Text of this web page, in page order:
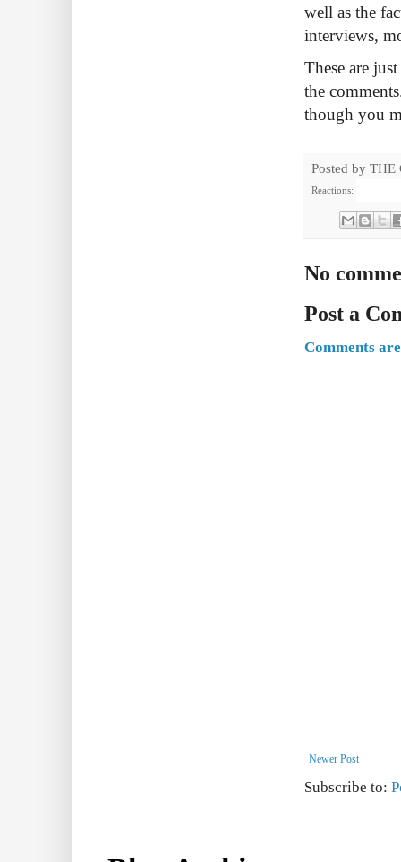
well as the
interviews,
These are
the
though you
Posted by THE
Reactions:
No
Post a
Comments
Newer Post
Subscribe to: